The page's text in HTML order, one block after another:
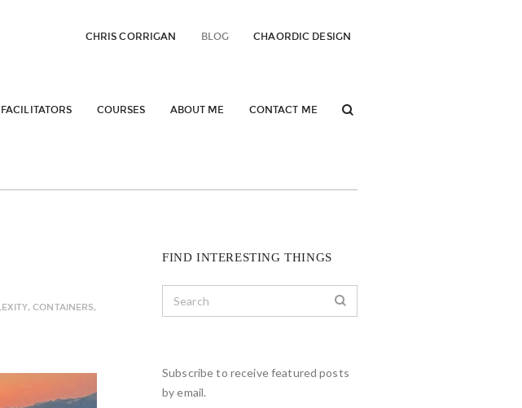
CHRIS CORRIGAN BLOG CHAORDIC DESIGN
COURSES ABOUT ME CONTACT ME
,CONTAINERS,
FIND INTERESTING THINGS
Subscribe to receive featured posts
by email.